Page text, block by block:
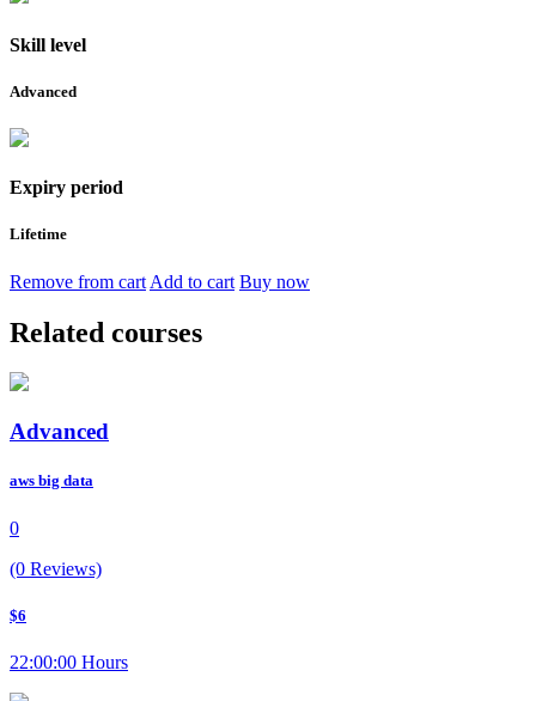
Skill level
Advanced
Expiry period
Lifetime
Remove from cart Add to cart Buy now
Related courses
Advanced
aws big data
0
(0 Reviews)
$6
22:00:00 Hours